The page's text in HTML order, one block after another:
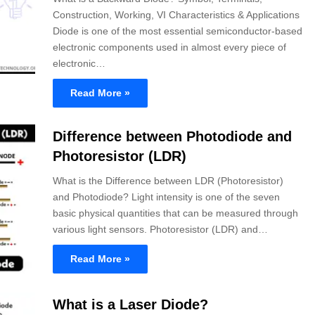
Construction, Working, VI Characteristics & Applications
Diode is one of the most essential semiconductor-based
electronic components used in almost every piece of
electronic…
Read More »
Difference between Photodiode and
Photoresistor (LDR)
What is the Difference between LDR (Photoresistor)
and Photodiode? Light intensity is one of the seven
basic physical quantities that can be measured through
various light sensors. Photoresistor (LDR) and…
Read More »
What is a Laser Diode?